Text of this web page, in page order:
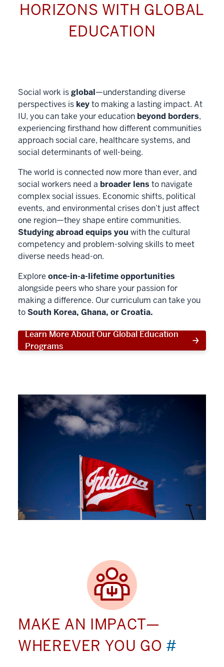
HORIZONS WITH GLOBAL
EDUCATION
Social work isglobal—understanding diverse
perspectives is keyto making a lasting impact. At
IU, you can take your education beyond borders,
experiencing firsthand how different communities
approach social care, healthcare systems, and
social determinants of well-being.
The world is connected now more than ever, and
social workers need a broader lens to navigate
complex social issues. Economic shifts, political
events, and environmental crises don’t just affect
one region—they shape entire communities.
Studying abroad equips you with the cultural
competency and problem-solving skills to meet
diverse needs head-on.
Explore once-in-a-lifetime opportunities
alongside peers who share your passion for
making a difference. Our curriculum can take you
toSouth Korea, Ghana, or Croatia.
Learn More About Our Global Education
Programs
MAKE AN IMPACT—
WHEREVER YOU GO #